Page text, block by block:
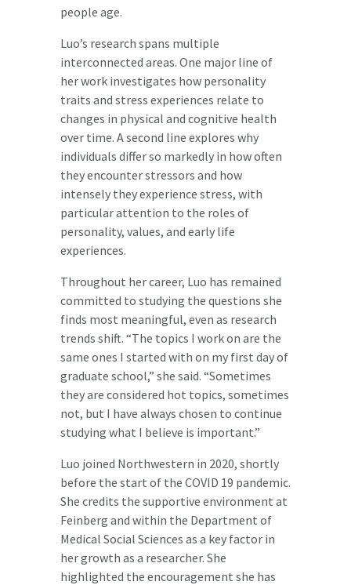
people age.
Luo’s research spans multiple
interconnected areas. One major line of
her work investigates how personality
traits and stress experiences relate to
changes in physical and cognitive health
over time. A second line explores why
individuals differ so markedly in how often
they encounter stressors and how
intensely they experience stress, with
particular attention to the roles of
personality, values, and early life
experiences.
Throughout her career, Luo has remained
committed to studying the questions she
finds most meaningful, even as research
trends shift. “The topics I work on are the
same ones I started with on my first day of
graduate school,” she said. “Sometimes
they are considered hot topics, sometimes
not, but I have always chosen to continue
studying what I believe is important.”
Luo joined Northwestern in 2020, shortly
before the start of the COVID 19 pandemic.
She credits the supportive environment at
Feinberg and within the Department of
Medical Social Sciences as a key factor in
her growth as a researcher. She
highlighted the encouragement she has